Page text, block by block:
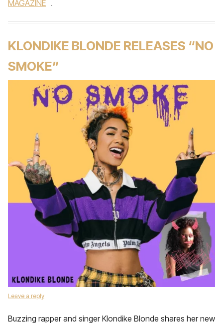
MAGAZINE .
KLONDIKE BLONDE RELEASES “NO
SMOKE”
Leave a reply
Buzzing rapper and singer Klondike Blonde shares her new